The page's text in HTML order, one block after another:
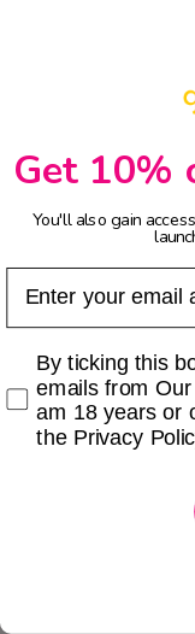
Get 10%
You'll also gain
Checkbox
By ticking this
emails from
am 18 years or
the Privacy